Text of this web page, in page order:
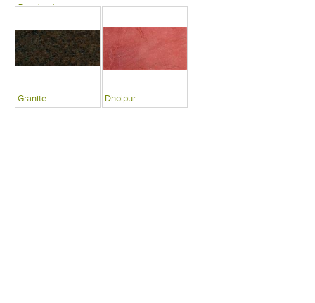
Pvt Ltd
Granite Dholpur